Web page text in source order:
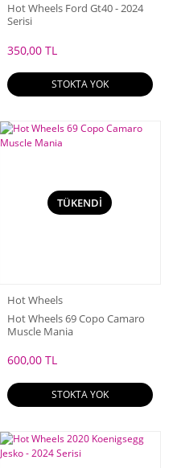
Hot Wheels Ford Gt40 - 2024
Serisi
350,00 TL
STOKTA YOK
TÜKENDİ
Hot Wheels
Hot Wheels 69 Copo Camaro
Muscle Mania
600,00 TL
STOKTA YOK